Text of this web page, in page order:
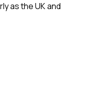
as the UK and